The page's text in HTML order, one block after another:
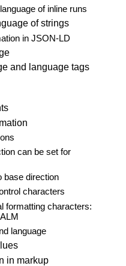
of inline runs
of strings
in JSON-LD
and language tags
can be set for
base direction
characters
formatting characters:
language
in markup